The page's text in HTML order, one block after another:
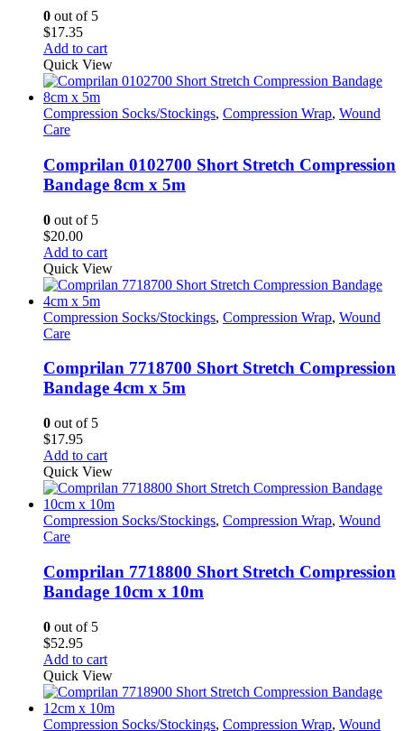
0 out of 5
$17.35
Add to cart
Quick View
Compression Socks/Stockings, Compression Wrap, Wound
Care
Comprilan 0102700 Short Stretch Compression
Bandage 8cm x 5m
0 out of 5
$20.00
Add to cart
Quick View
Compression Socks/Stockings, Compression Wrap, Wound
Care
Comprilan 7718700 Short Stretch Compression
Bandage 4cm x 5m
0 out of 5
$17.95
Add to cart
Quick View
Compression Socks/Stockings, Compression Wrap, Wound
Care
Comprilan 7718800 Short Stretch Compression
Bandage 10cm x 10m
0 out of 5
$52.95
Add to cart
Quick View
Compression Socks/Stockings, Compression Wrap, Wound